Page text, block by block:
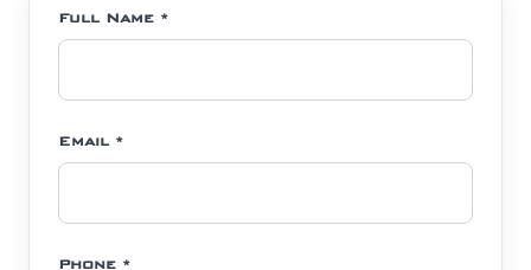
Full Name *
Email *
Phone *